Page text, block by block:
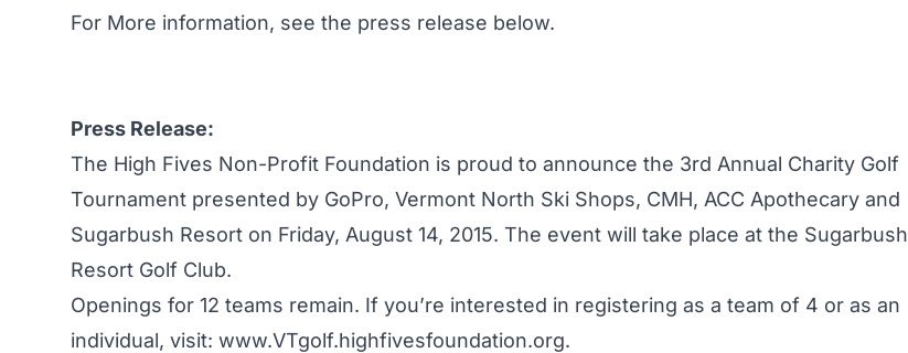
For More information, see the press release below.
Press Release:
The High Fives Non-Profit Foundation is proud to announce the 3rd Annual Charity Golf
Tournament presented by GoPro, Vermont North Ski Shops, CMH, ACC Apothecary and
Sugarbush Resort on Friday, August 14, 2015. The event will take place at the Sugarbush
Resort Golf Club.
Openings for 12 teams remain. If you’re interested in registering as a team of 4 or as an
individual, visit: www.VTgolf.highfivesfoundation.org.